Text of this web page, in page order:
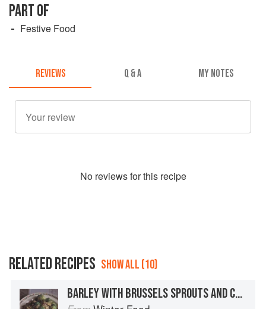
PART OF
Festive Food
REVIEWS Q & A MY NOTES
No reviews for this recipe
RELATED RECIPES SHOW ALL (10)
BARLEY WITH BRUSSELS SPROUTS AND CHESTNUTS